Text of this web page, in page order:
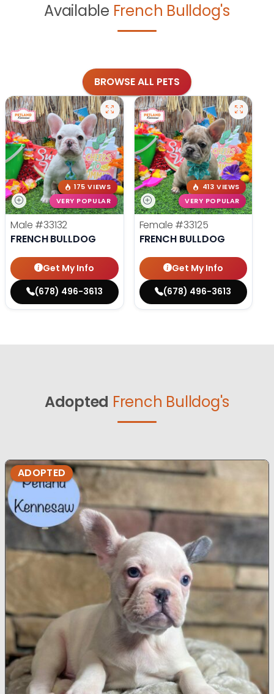
Available French Bulldog's
BROWSE ALL PETS
175 VIEWS
VERY POPULAR
Male #33132
FRENCH BULLDOG
Get My Info
(678) 496-3613
413 VIEWS
VERY POPULAR
Female #33125
FRENCH BULLDOG
Get My Info
(678) 496-3613
Adopted French Bulldog's
ADOPTED